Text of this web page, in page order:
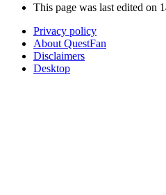
This page was last edited on
Privacy policy
About QuestFan
Disclaimers
Desktop